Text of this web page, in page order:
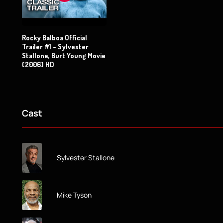
Rocky Balboa Official
Trailer #1 - Sylvester
Stallone, Burt Young Movie
(2006) HD
Cast
Sylvester Stallone
Mike Tyson